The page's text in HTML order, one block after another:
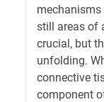
still areas of
crucial, but
unfolding.
connective
component